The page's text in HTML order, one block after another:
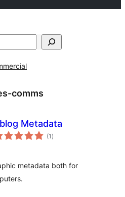
comms
Metadata
(1 total
ratings
)
metadata both for